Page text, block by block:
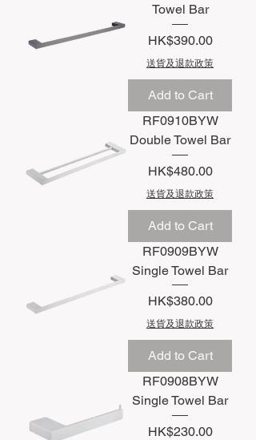
Towel Bar
Price
HK$390.00
送貨及退款政策
Add to Cart
RF0910BYW
Double Towel Bar
Price
HK$480.00
送貨及退款政策
Add to Cart
RF0909BYW
Single Towel Bar
Price
HK$380.00
送貨及退款政策
Add to Cart
RF0908BYW
Single Towel Bar
Price
HK$230.00